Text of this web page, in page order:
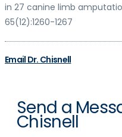
in 27 canine limb
65(12):1260-1267
Email Dr. Chisnell
Send a
Chisnell